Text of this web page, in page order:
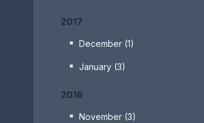
2017
December (1)
January (3)
2016
November (3)